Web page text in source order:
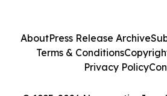
AboutPress Release Archive
Terms & Conditions
Privacy Policy